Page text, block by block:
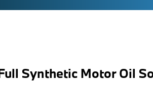
Synthetic Motor Oil